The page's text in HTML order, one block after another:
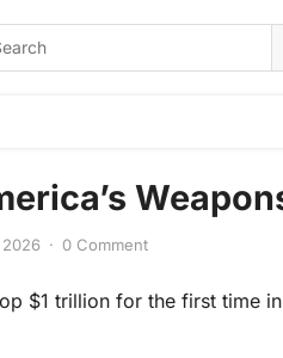
· 0 Comment
$1 trillion for the first time